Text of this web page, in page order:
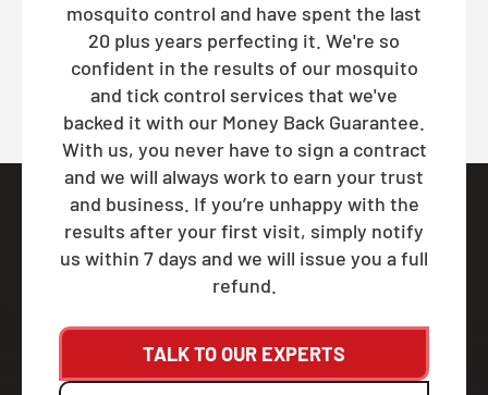
mosquito control and have spent the last
20 plus years perfecting it. We're so
confident in the results of our mosquito
and tick control services that we've
backed it with our Money Back Guarantee.
With us, you never have to sign a contract
and we will always work to earn your trust
and business. If you’re unhappy with the
results after your first visit, simply notify
us within 7 days and we will issue you a full
refund.
TALK TO OUR EXPERTS